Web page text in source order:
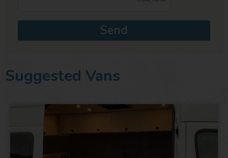
Send
Suggested Vans